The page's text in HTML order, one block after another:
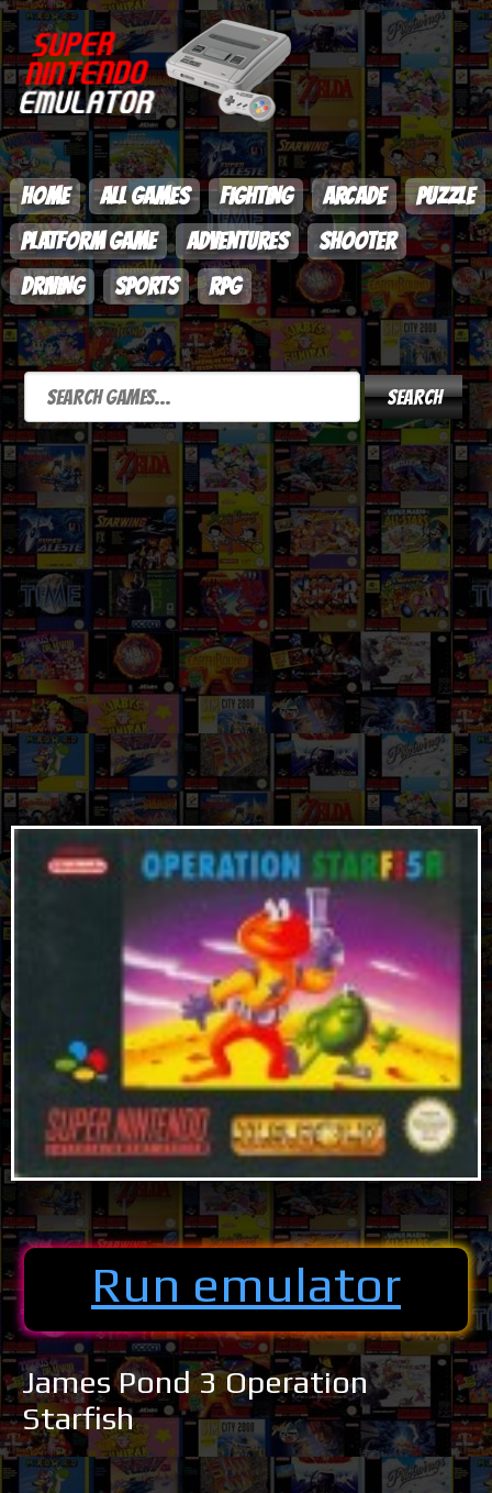
HOME ALL GAMES FIGHTING ARCADE
PUZZLE
PLATFORM GAME
ADVENTURES
SHOOTER
DRIVING
SPORTS RPG
Run emulator
James Pond 3 Operation
Starfish